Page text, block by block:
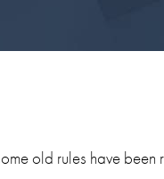
old rules have